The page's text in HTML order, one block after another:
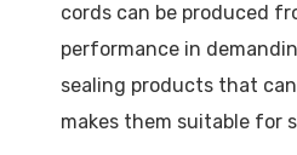
cords can be produced
performance in
sealing products that
makes them suitable for